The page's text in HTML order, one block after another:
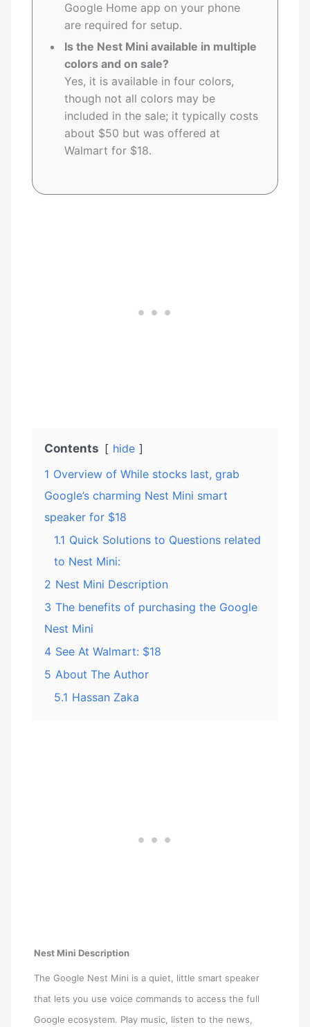
Google Home app on your phone
are required for setup.
Is the Nest Mini available in multiple
colors and on sale?
Yes, it is available in four colors,
though not all colors may be
included in the sale; it typically costs
about $50 but was offered at
Walmart for $18.
Contents
hide
1 Overview of While stocks last, grab
Google’s charming Nest Mini smart
speaker for $18
1.1 Quick Solutions to Questions related
to Nest Mini:
2 Nest Mini Description
3 The benefits of purchasing the Google
Nest Mini
4 See At Walmart: $18
5 About The Author
5.1 Hassan Zaka
Nest Mini Description
The Google Nest Mini is a quiet, little smart speaker
that lets you use voice commands to access the full
Google ecosystem. Play music, listen to the news,